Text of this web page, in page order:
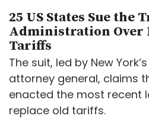
25 US States Sue the
Administration Over
Tariffs
The suit, led by New
attorney general, claims
enacted the most recent
replace old tariffs.